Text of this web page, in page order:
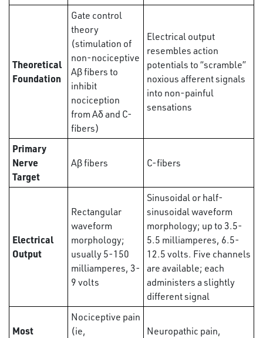
Theoretical
Foundation
Gate control
theory
(stimulation of
non-nociceptive
Aβ fibers to
inhibit
nociception
from Aδ and C-
fibers)
Electrical output
resembles action
potentials to “scramble”
noxious afferent signals
into non-painful
sensations
Primary
Nerve
Target
Aβ fibers C-fibers
Electrical
Output
Rectangular
waveform
morphology;
usually 5-150
milliamperes, 3-
9 volts
Sinusoidal or half-
sinusoidal waveform
morphology; up to 3.5-
5.5 milliamperes, 6.5-
12.5 volts. Five channels
are available; each
administers a slightly
different signal
Most
Nociceptive pain
(ie,
Neuropathic pain,